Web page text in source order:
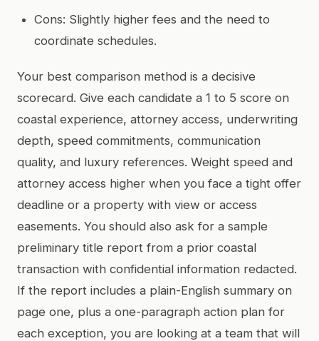
Cons: Slightly higher fees and the need to
coordinate schedules.
Your best comparison method is a decisive
scorecard. Give each candidate a 1 to 5 score on
coastal experience, attorney access, underwriting
depth, speed commitments, communication
quality, and luxury references. Weight speed and
attorney access higher when you face a tight offer
deadline or a property with view or access
easements. You should also ask for a sample
preliminary title report from a prior coastal
transaction with confidential information redacted.
If the report includes a plain-English summary on
page one, plus a one-paragraph action plan for
each exception, you are looking at a team that will